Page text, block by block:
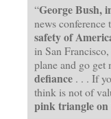
“George Bush,
news conference
safety of
in San
plane and go get
defiance . . . If
think is not of
pink triangle on